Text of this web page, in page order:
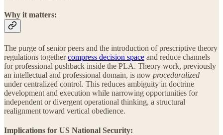
Why it matters:
The purge of senior peers and the introduction of prescriptive theory
regulations togethercompress decision space and reduce channels
for professional pushback inside the PLA. Theory work, previously
an intellectual and professional domain, is now proceduralized
under centralized control. This reduces ambiguity in doctrine
development and execution while narrowing opportunities for
independent or divergent operational thinking, a structural
realignment toward vertical obedience.
Implications for US National Security: